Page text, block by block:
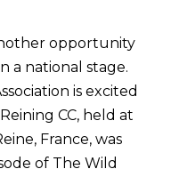
opportunity
a national stage.
is excited
CC, held at
France, was
of The Wild